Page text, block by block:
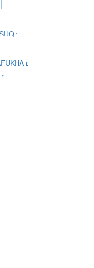
HEBREW PUNCTUATION NUN HAFUKHA ׆